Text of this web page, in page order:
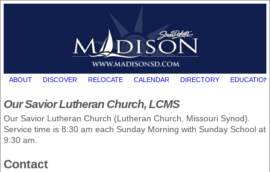
ABOUT DISCOVER RELOCATE CALENDAR DIRECTORY EDUCATION
Our Savior Lutheran Church, LCMS
Our Savior Lutheran Church (Lutheran Church, Missouri Synod).
Service time is 8:30 am each Sunday Morning with Sunday School at
9:30 am.
Contact